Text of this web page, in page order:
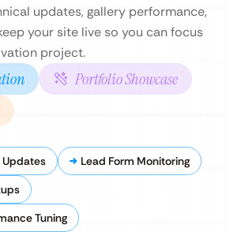
updates, gallery performance,
your site live so you can focus
project.
Portfolio Showcase
Updates
Lead Form Monitoring
Tuning